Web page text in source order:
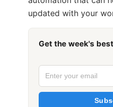
updated with your
Get the week's